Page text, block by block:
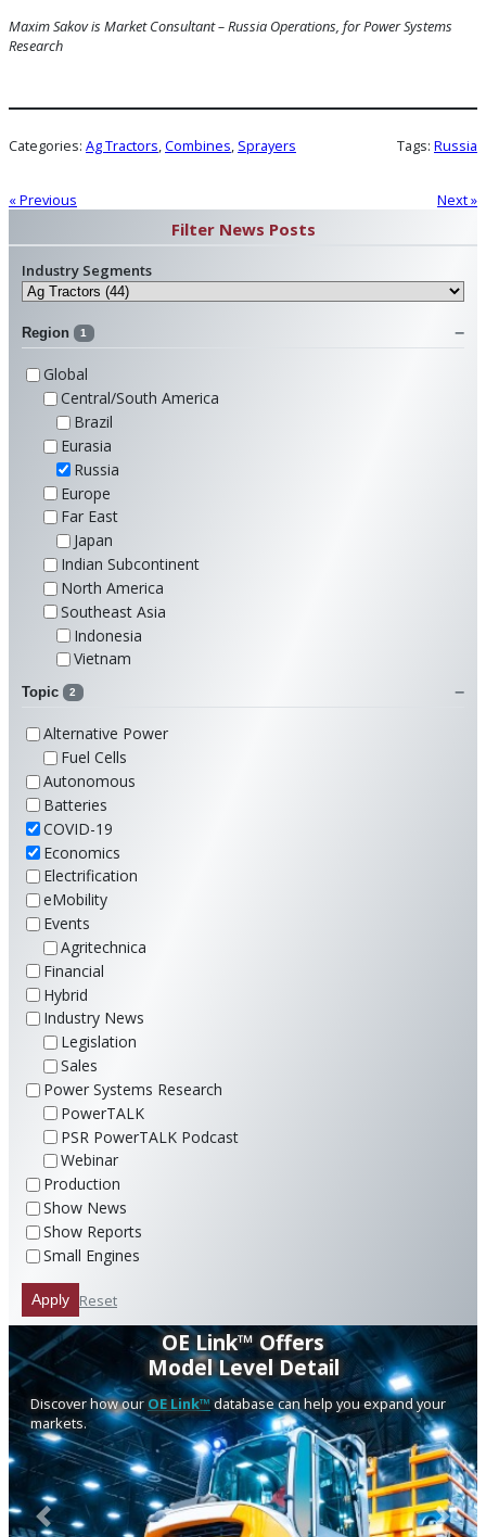
Maxim Sakov is Market Consultant – Russia Operations, for Power Systems
Research
Categories: Ag Tractors Combines Sprayers Tags: Russia
« Previous Next »
Filter News Posts
Industry Segments
Region 1
Global
Central/South America
Brazil
Eurasia
Russia
Europe
Far East
Japan
Indian Subcontinent
North America
Southeast Asia
Indonesia
Vietnam
Topic 2
Alternative Power
Fuel Cells
Autonomous
Batteries
COVID-19
Economics
Electrification
eMobility
Events
Agritechnica
Financial
Hybrid
Industry News
Legislation
Sales
Power Systems Research
PowerTALK
PSR PowerTALK Podcast
Webinar
Production
Show News
Show Reports
Small Engines
Apply Reset
OE Link™ Offers
Model Level Detail
Discover how ourOE Link™database can help you expand your
markets.
Previous Next